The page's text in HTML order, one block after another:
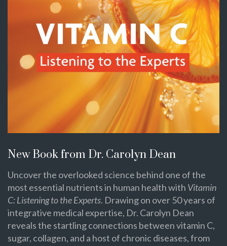
New Book from Dr. Carolyn Dean
Uncover the overlooked science behind one of the
most essential nutrients in human health with Vitamin
C: Listening to the Experts. Drawing on over 50 years of
integrative medical expertise, Dr. Carolyn Dean
reveals the startling connections between vitamin C,
sugar, collagen, and a host of chronic diseases, from